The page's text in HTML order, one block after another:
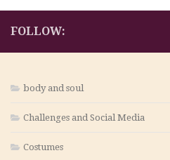
FOLLOW:
body and soul
Challenges and Social Media
Costumes